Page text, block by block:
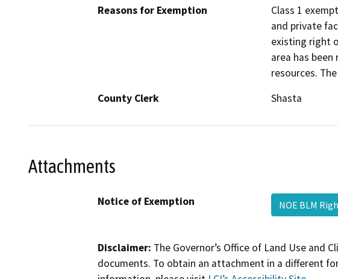
Reasons for Exemption
Class 1
and private
existing right
area has
resources.
County Clerk
Shasta
Attachments
Notice of Exemption NOE BLM
Disclaimer: The Governor’s Office of Land Use
documents. To obtain an attachment in a different